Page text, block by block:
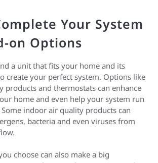
Your System
on Options
a unit that fits your home and its
create your perfect system. Options like
products and thermostats can enhance
home and even help your system run
indoor air quality products can
bacteria and even viruses from
choose can also make a big